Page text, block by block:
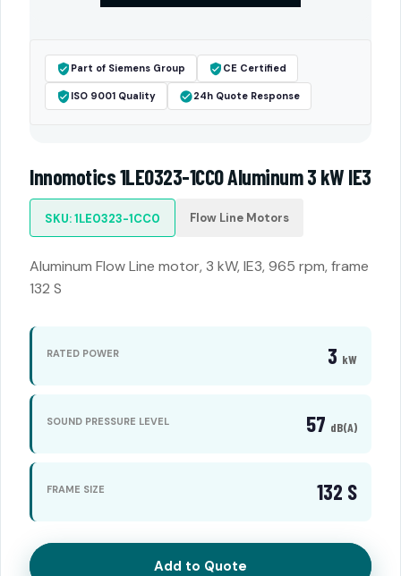
Part of Siemens Group CE Certified
ISO 9001 Quality 24h Quote Response
Innomotics 1LE0323-1CC0 Aluminum 3 kW IE3
SKU: 1LE0323-1CC0 Flow Line Motors
Aluminum Flow Line motor, 3 kW, IE3, 965 rpm, frame
132 S
RATED POWER 3 kW
SOUND PRESSURE LEVEL 57 dB(A)
FRAME SIZE 132 S
Add to Quote